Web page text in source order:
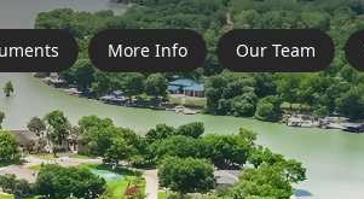
More Info Our Team